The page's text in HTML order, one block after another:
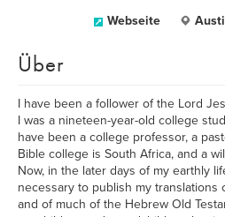
Webseite
Über
I have been a follower of the Lord
I was a nineteen-year-old college
have been a college professor, a
Bible college is South Africa, and a
Now, in the later days of my earthly
necessary to publish my translations
and of much of the Hebrew Old